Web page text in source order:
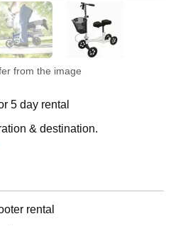
from the image
5 day rental
& destination.
rental